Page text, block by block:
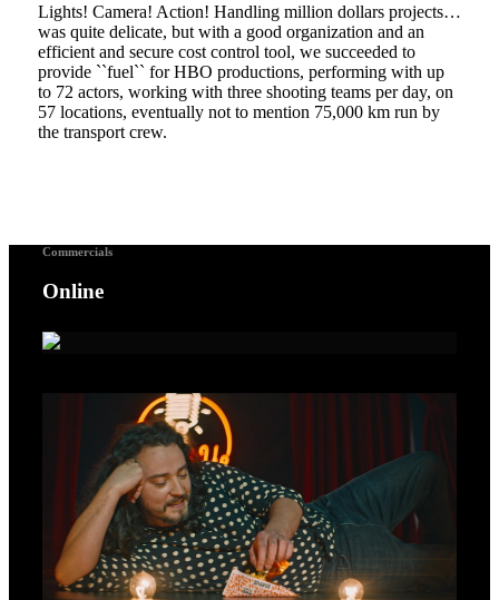
Lights! Camera! Action! Handling million dollars projects…
was quite delicate, but with a good organization and an
efficient and secure cost control tool, we succeeded to
provide ``fuel`` for HBO productions, performing with up
to 72 actors, working with three shooting teams per day, on
57 locations, eventually not to mention 75,000 km run by
the transport crew.
Commercials
Online